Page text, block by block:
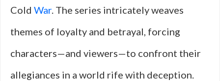
Cold War. The series intricately weaves
themes of loyalty and betrayal, forcing
characters—and viewers—to confront their
allegiances in a world rife with deception.